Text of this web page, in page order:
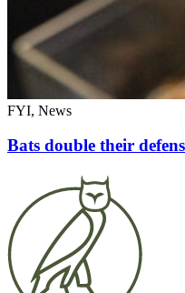
FYI, News
Bats double their